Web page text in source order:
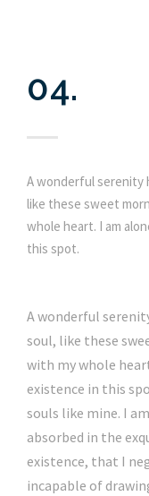
04.
A wonderful serenity
like these sweet
whole heart. I am
this spot.
A wonderful
soul, like these
with my whole
existence in this
souls like mine. I
absorbed in the
existence, that I
incapable of